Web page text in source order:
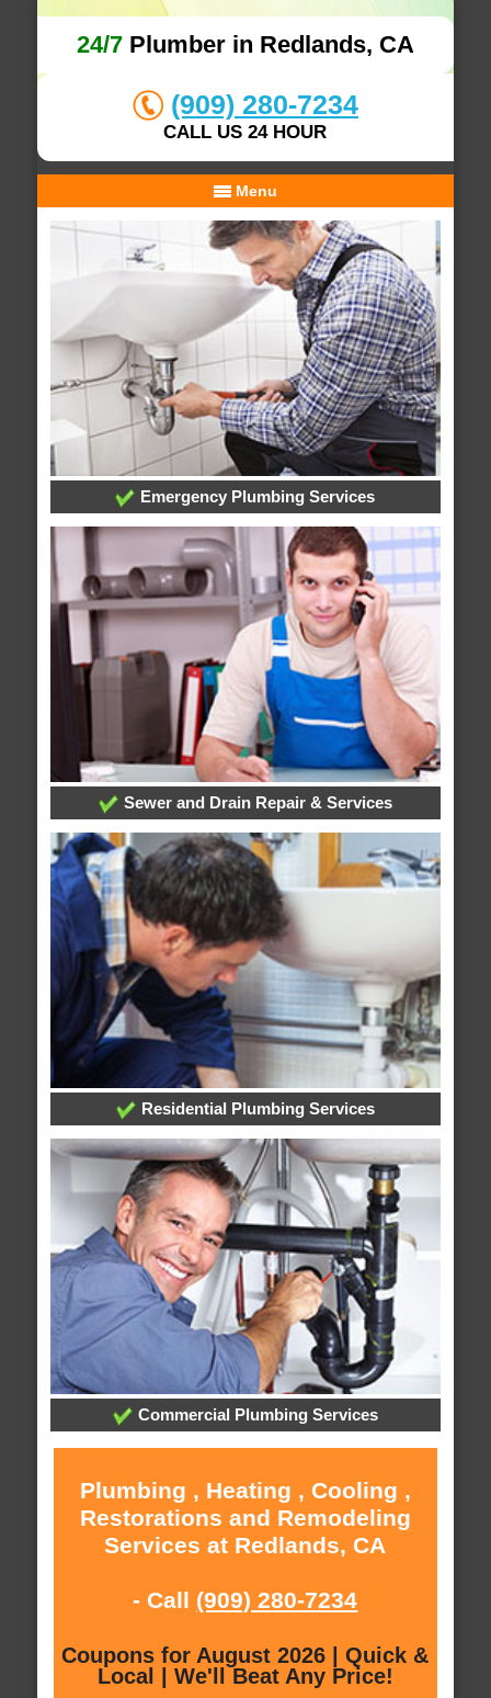
24/7Plumber in Redlands, CA
(909) 280-7234
CALL US 24 HOUR
Menu
Emergency Plumbing Services
Sewer and Drain Repair & Services
Residential Plumbing Services
Commercial Plumbing Services
Plumbing , Heating , Cooling ,
Restorations and Remodeling
Services at Redlands, CA
- Call (909) 280-7234
Coupons for August 2026 | Quick &
Local | We'll Beat Any Price!